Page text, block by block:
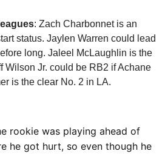
: Zach Charbonnet is an
status. Jaylen Warren could lead
long. Jaleel McLaughlin is the
Wilson Jr. could be RB2 if Achane
is the clear No. 2 in LA.
rookie was playing ahead of
he got hurt, so even though he